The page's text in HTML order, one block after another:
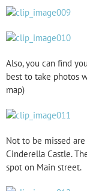
Also, you can find
best to take photos
map)
Not to be missed
Cinderella Castle.
spot on Main street.